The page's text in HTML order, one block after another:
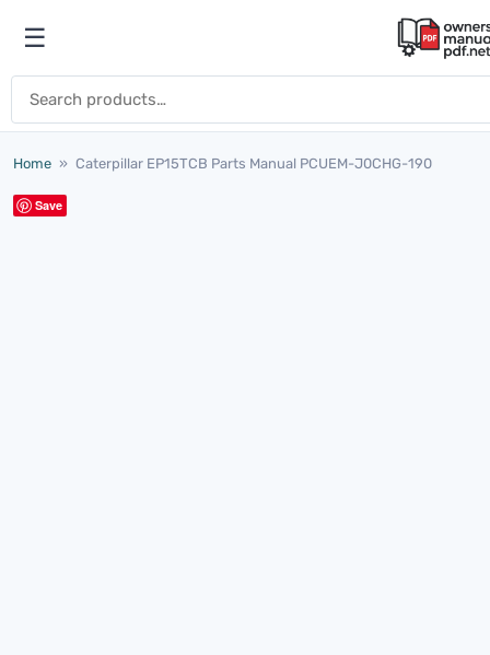
Open menu
☰
Home » Caterpillar EP15TCB Parts Manual PCUEM-J0CHG-190
Save